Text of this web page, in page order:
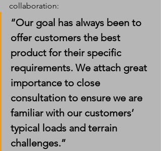
collaboration:
“Our goal has always been to
offer customers the best
product for their specific
requirements. We attach great
importance to close
consultation to ensure we are
familiar with our customers’
typical loads and terrain
challenges.”